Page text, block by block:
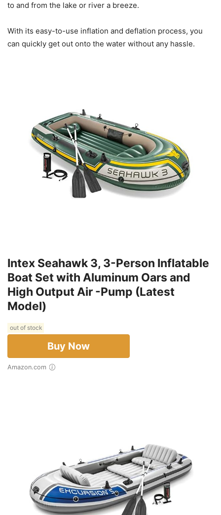
to and from the lake or river a breeze.
With its easy-to-use inflation and deflation process, you
can quickly get out onto the water without any hassle.
Intex Seahawk 3, 3-Person Inflatable
Boat Set with Aluminum Oars and
High Output Air -Pump (Latest
Model)
out of stock
Buy Now
Amazon.com